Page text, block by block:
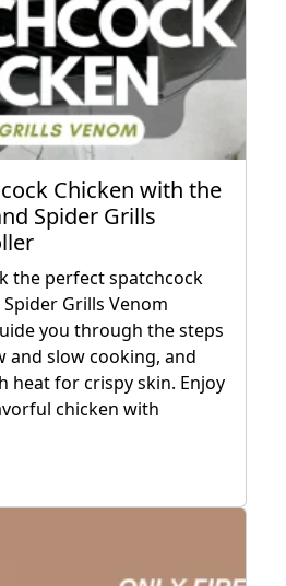
Chicken with the
Spider Grills
the perfect spatchcock
Grills Venom
you through the steps
and slow cooking, and
heat for crispy skin. Enjoy
chicken with